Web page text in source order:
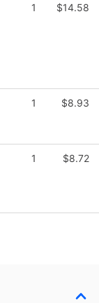
1 $14.58
1 $8.93
1 $8.72